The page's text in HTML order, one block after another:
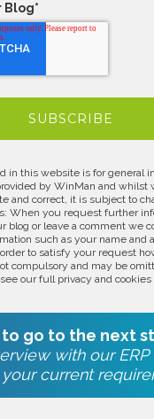
Blog*
in this website is for general
by WinMan and whilst
and correct, it is subject to
When you request further
blog or leave a comment we
such as your name and
to satisfy your request
compulsory and may be
our full privacy and cookies
to go to the next
with our
current